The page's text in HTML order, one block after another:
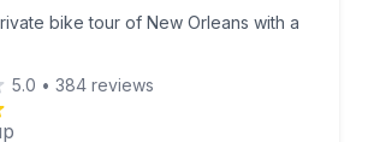
bike tour of New Orleans with a
5.0 • 384 reviews